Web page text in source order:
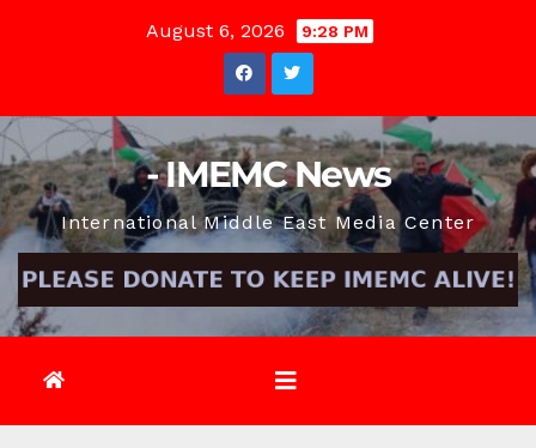
August 6, 2026 9:28 PM
- IMEMC News
International Middle East Media Center